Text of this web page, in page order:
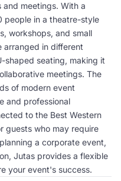
and meetings. With a
people in a theatre-style
workshops, and small
arranged in different
shaped seating, making it
meetings. The
of modern event
and professional
to the Best Western
guests who may require
a corporate event,
Jutas provides a flexible
your event's success.